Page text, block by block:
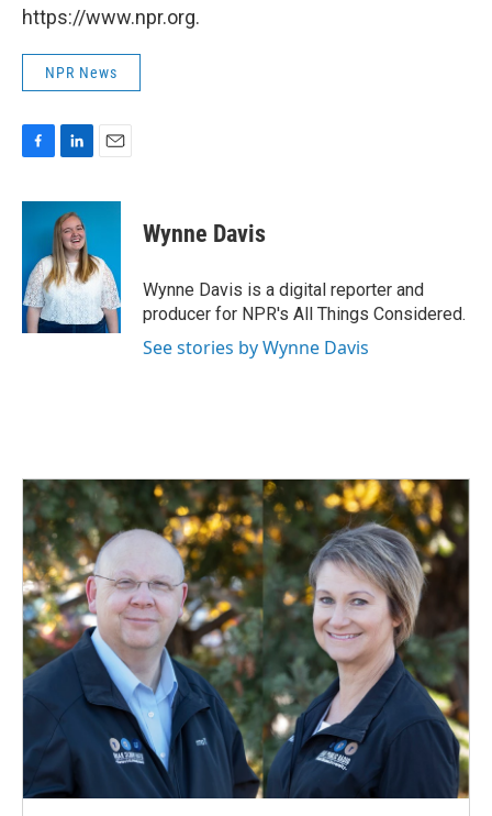
https://www.npr.org.
NPR News
c
o
o
k
n
k
e
d
I
n
a
Wynne Davis
Wynne Davis is a digital reporter and
producer for NPR's All Things Considered.
See stories by Wynne Davis